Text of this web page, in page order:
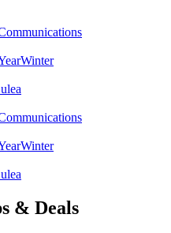
Winter
Winter
& Deals